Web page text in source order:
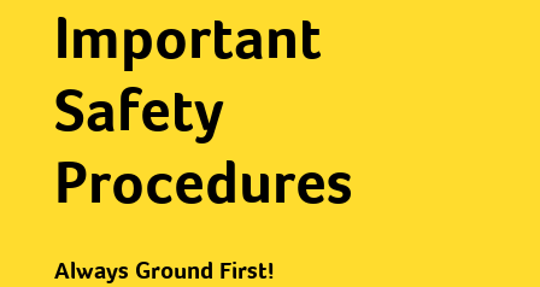
Important
Safety
Procedures
Always Ground First!